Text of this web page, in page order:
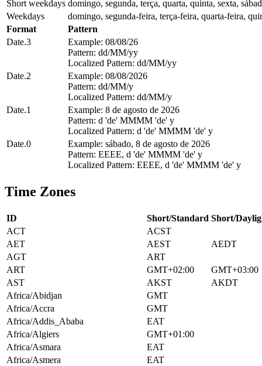
Short weekdays domingo, segunda, terça, quarta, quinta, sexta,
Weekdays
domingo, segunda-feira, terça-feira, quarta-feira,
Format
Pattern
Date.3
Example: 08/08/26
Pattern: dd/MM/yy
Localized Pattern: dd/MM/yy
Date.2
Example: 08/08/2026
Pattern: dd/MM/y
Localized Pattern: dd/MM/y
Date.1
Example: 8 de agosto de 2026
Pattern: d 'de' MMMM 'de' y
Localized Pattern: d 'de' MMMM 'de' y
Date.0
Example: sábado, 8 de agosto de 2026
Pattern: EEEE, d 'de' MMMM 'de' y
Localized Pattern: EEEE, d 'de' MMMM 'de' y
Time Zones
ID Short/Standard Short/
ACT
ACST
AET
AEST
AEDT
AGT
ART
ART
GMT+02:00
GMT+03:00
AST
AKST
AKDT
Africa/Abidjan
GMT
Africa/Accra
GMT
Africa/Addis_Ababa
EAT
Africa/Algiers
GMT+01:00
Africa/Asmara
EAT
Africa/Asmera
EAT